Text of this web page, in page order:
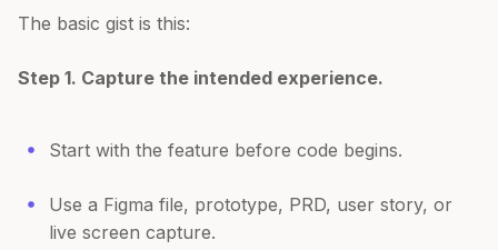
The basic gist is this:
Step 1. Capture the intended experience.
Start with the feature before code begins.
Use a Figma file, prototype, PRD, user story, or
live screen capture.